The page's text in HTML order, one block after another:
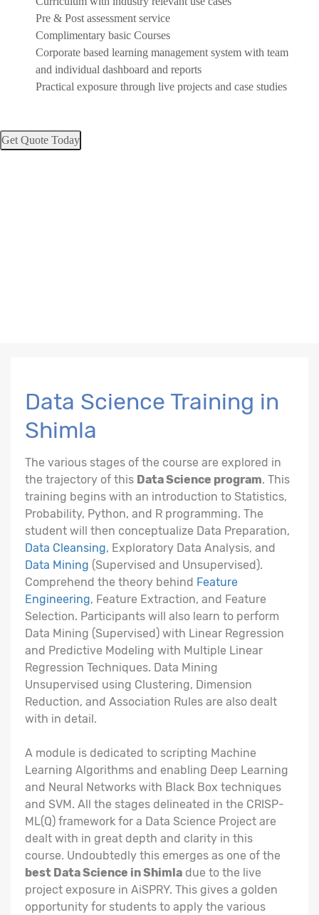
Pre & Post assessment service
Complimentary basic Courses
Corporate based learning management system with team
and individual dashboard and reports
Practical exposure through live projects and case studies
Get Quote Today
Data Science Training in
Shimla
The various stages of the course are explored in
the trajectory of this Data Science program. This
training begins with an introduction to Statistics,
Probability, Python, and R programming. The
student will then conceptualize Data Preparation,
Data Cleansing, Exploratory Data Analysis, and
Data Mining (Supervised and Unsupervised).
Comprehend the theory behind Feature
Engineering, Feature Extraction, and Feature
Selection. Participants will also learn to perform
Data Mining (Supervised) with Linear Regression
and Predictive Modeling with Multiple Linear
Regression Techniques. Data Mining
Unsupervised using Clustering, Dimension
Reduction, and Association Rules are also dealt
with in detail.
A module is dedicated to scripting Machine
Learning Algorithms and enabling Deep Learning
and Neural Networks with Black Box techniques
and SVM. All the stages delineated in the CRISP-
ML(Q) framework for a Data Science Project are
dealt with in great depth and clarity in this
course. Undoubtedly this emerges as one of the
best Data Science in Shimla due to the live
project exposure in AiSPRY. This gives a golden
opportunity for students to apply the various